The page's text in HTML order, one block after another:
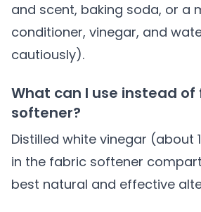
and scent, baking soda, or a
conditioner, vinegar, and
cautiously).
What can I use instead
softener?
Distilled white vinegar (about
in the fabric softener
best natural and effective